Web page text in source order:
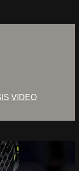
VIDEO
on